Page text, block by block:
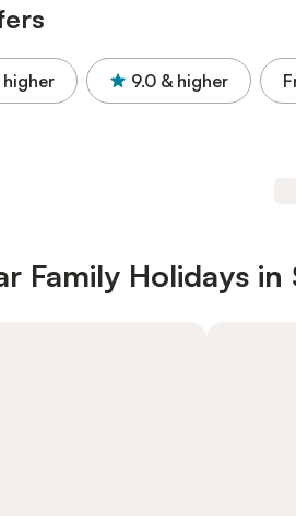
higher 9.0 & higher
Family Holidays in